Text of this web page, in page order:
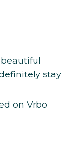
stay
on Vrbo